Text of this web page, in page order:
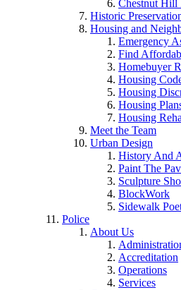
Chestnut Hill
Historic
Housing and
Emergency
Find
Homebuyer
Housing
Housing
Housing
Housing
Meet the Team
Urban Design
History And
Paint The
Sculpture
BlockWork
Sidewalk
Police
About Us
Accreditation
Operations
Services